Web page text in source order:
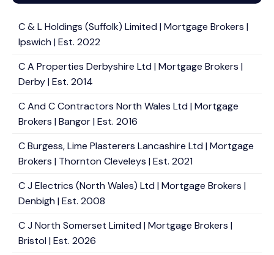
C & L Holdings (Suffolk) Limited | Mortgage Brokers |
Ipswich | Est. 2022
C A Properties Derbyshire Ltd | Mortgage Brokers |
Derby | Est. 2014
C And C Contractors North Wales Ltd | Mortgage
Brokers | Bangor | Est. 2016
C Burgess, Lime Plasterers Lancashire Ltd | Mortgage
Brokers | Thornton Cleveleys | Est. 2021
C J Electrics (North Wales) Ltd | Mortgage Brokers |
Denbigh | Est. 2008
C J North Somerset Limited | Mortgage Brokers |
Bristol | Est. 2026